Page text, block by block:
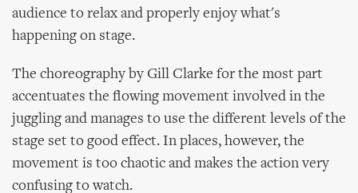
audience to relax and properly enjoy what's
happening on stage.
The choreography by Gill Clarke for the most part
accentuates the flowing movement involved in the
juggling and manages to use the different levels of the
stage set to good effect. In places, however, the
movement is too chaotic and makes the action very
confusing to watch.